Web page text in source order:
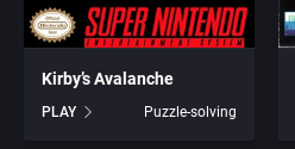
Kirby’s Avalanche
PLAY Puzzle-solving